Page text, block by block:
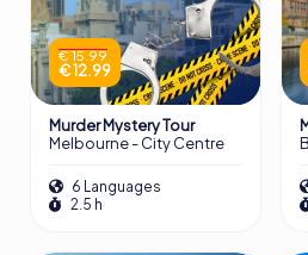
€ 15.99
€ 12.99
Murder Mystery Tour
Melbourne - City Centre
6 Languages
2.5 h